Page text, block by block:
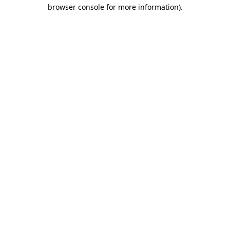
browser console for more information).